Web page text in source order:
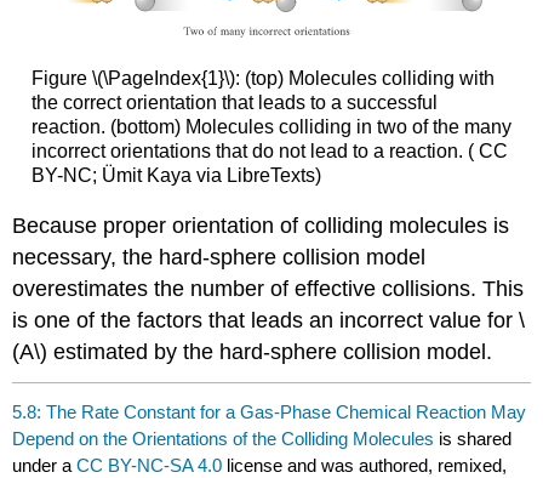
Figure \(\PageIndex{1}\): (top) Molecules colliding with
the correct orientation that leads to a successful
reaction. (bottom) Molecules colliding in two of the many
incorrect orientations that do not lead to a reaction. ( CC
BY-NC; Ümit Kaya via LibreTexts)
Because proper orientation of colliding molecules is
necessary, the hard-sphere collision model
overestimates the number of effective collisions. This
is one of the factors that leads an incorrect value for \
(A\) estimated by the hard-sphere collision model.
5.8: The Rate Constant for a Gas-Phase Chemical Reaction May
Depend on the Orientations of the Colliding Molecules is shared
under aCC BY-NC-SA 4.0 license and was authored, remixed,